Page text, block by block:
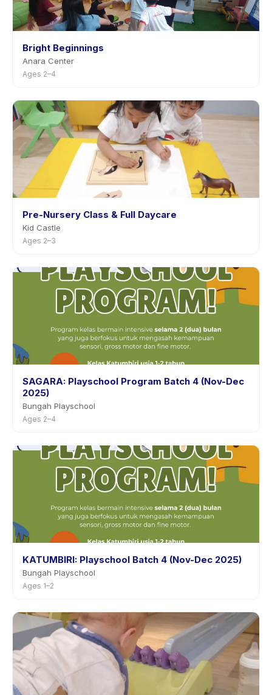
Bright Beginnings
Anara Center
Ages 2–4
Pre-Nursery Class & Full Daycare
Kid Castle
Ages 2–3
SAGARA: Playschool Program Batch 4 (Nov-Dec
2025)
Bungah Playschool
Ages 2–4
KATUMBIRI: Playschool Batch 4 (Nov-Dec 2025)
Bungah Playschool
Ages 1–2